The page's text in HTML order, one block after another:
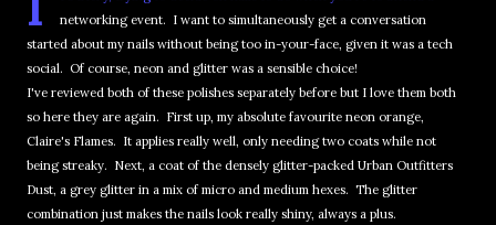
networking event. I want to simultaneously get a conversation
started about my nails without being too in-your-face, given it was a tech
social. Of course, neon and glitter was a sensible choice!
I've reviewed both of these polishes separately before but I love them both
so here they are again. First up, my absolute favourite neon orange,
Claire's Flames. It applies really well, only needing two coats while not
being streaky. Next, a coat of the densely glitter-packed Urban Outfitters
Dust, a grey glitter in a mix of micro and medium hexes. The glitter
combination just makes the nails look really shiny, always a plus.